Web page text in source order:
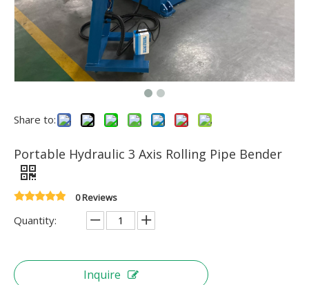
Share to:
Portable Hydraulic 3 Axis Rolling Pipe Bender
0 Reviews
Quantity:
Inquire